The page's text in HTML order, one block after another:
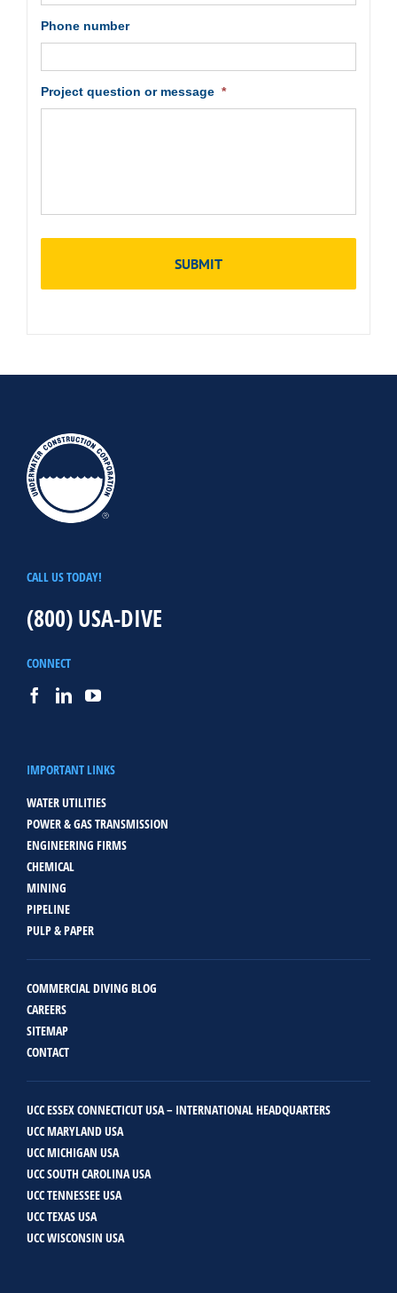
Phone number
Project question or message *
CALL US TODAY!
(800) USA-DIVE
CONNECT
IMPORTANT LINKS
WATER UTILITIES
POWER & GAS TRANSMISSION
ENGINEERING FIRMS
CHEMICAL
MINING
PIPELINE
PULP & PAPER
COMMERCIAL DIVING BLOG
CAREERS
SITEMAP
CONTACT
UCC ESSEX CONNECTICUT USA – INTERNATIONAL HEADQUARTERS
UCC MARYLAND USA
UCC MICHIGAN USA
UCC SOUTH CAROLINA USA
UCC TENNESSEE USA
UCC TEXAS USA
UCC WISCONSIN USA